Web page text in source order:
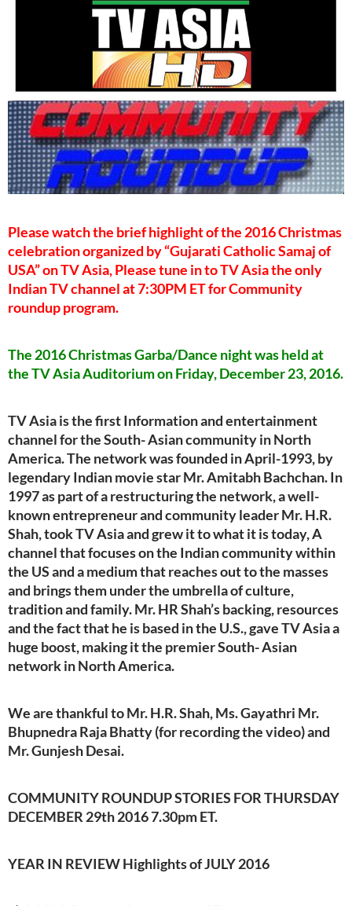
Please watch the brief highlight of the 2016 Christmas
celebration organized by “Gujarati Catholic Samaj of
USA” on TV Asia, Please tune in to TV Asia the only
Indian TV channel at 7:30PM ET for Community
roundup program.
The 2016 Christmas Garba/Dance night was held at
the TV Asia Auditorium on Friday, December 23, 2016.
TV Asia is the first Information and entertainment
channel for the South- Asian community in North
America. The network was founded in April-1993, by
legendary Indian movie star Mr. Amitabh Bachchan. In
1997 as part of a restructuring the network, a well-
known entrepreneur and community leader Mr. H.R.
Shah, took TV Asia and grew it to what it is today, A
channel that focuses on the Indian community within
the US and a medium that reaches out to the masses
and brings them under the umbrella of culture,
tradition and family. Mr. HR Shah’s backing, resources
and the fact that he is based in the U.S., gave TV Asia a
huge boost, making it the premier South- Asian
network in North America.
We are thankful to Mr. H.R. Shah, Ms. Gayathri Mr.
Bhupnedra Raja Bhatty (for recording the video) and
Mr. Gunjesh Desai.
COMMUNITY ROUNDUP STORIES FOR THURSDAY
DECEMBER 29th 2016 7.30pm ET.
YEAR IN REVIEW Highlights of JULY 2016